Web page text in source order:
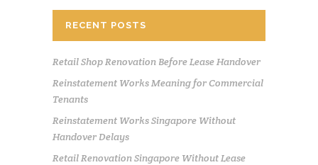
RECENT POSTS
Retail Shop Renovation Before Lease Handover
Reinstatement Works Meaning for Commercial
Tenants
Reinstatement Works Singapore Without
Handover Delays
Retail Renovation Singapore Without Lease